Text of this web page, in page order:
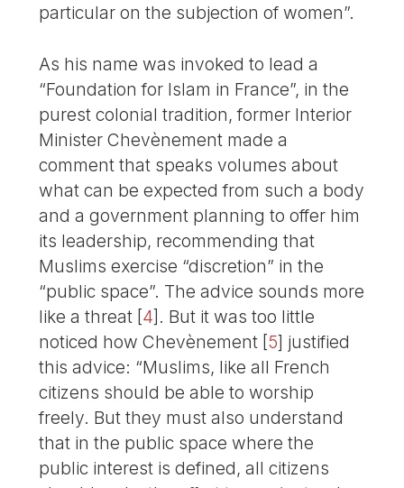
particular on the subjection of women”.
As his name was invoked to lead a
“Foundation for Islam in France”, in the
purest colonial tradition, former Interior
Minister Chevènement made a
comment that speaks volumes about
what can be expected from such a body
and a government planning to offer him
its leadership, recommending that
Muslims exercise “discretion” in the
“public space”. The advice sounds more
like a threat [4] . But it was too little
noticed how Chevènement [5] justified
this advice: “Muslims, like all French
citizens should be able to worship
freely. But they must also understand
that in the public space where the
public interest is defined, all citizens